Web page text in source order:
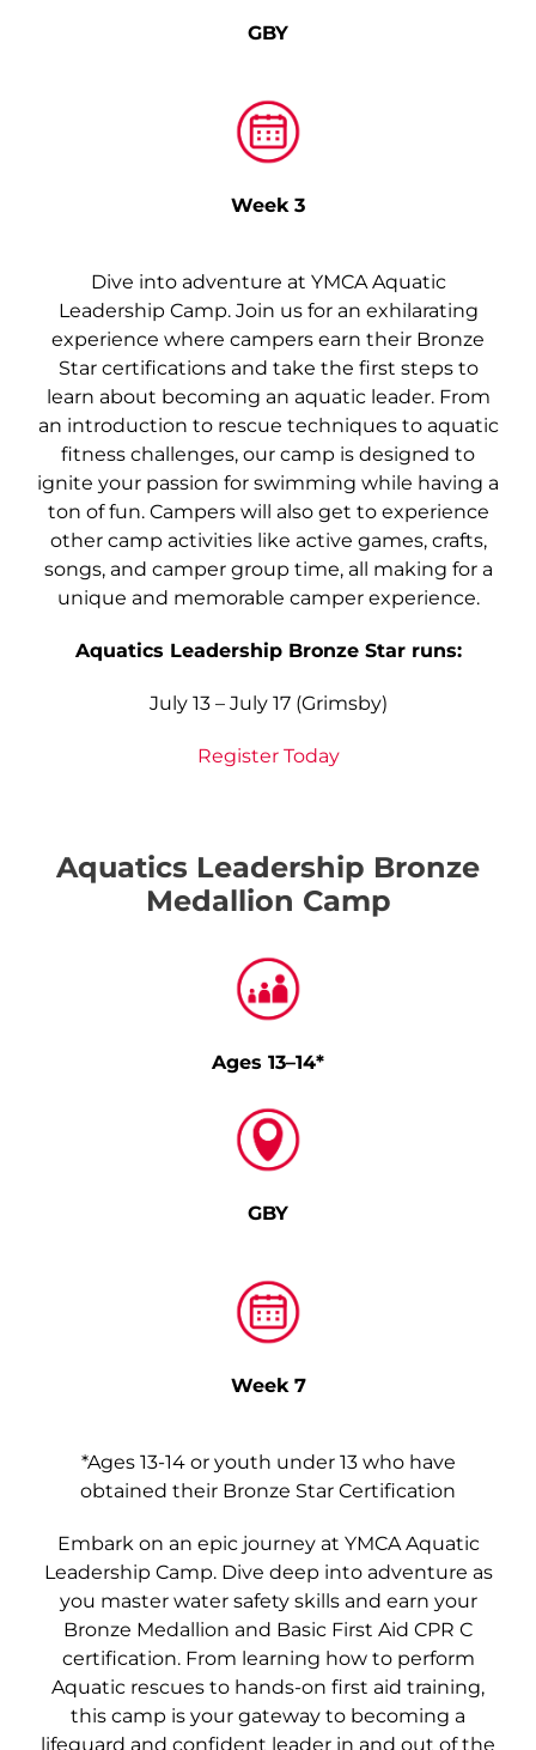
GBY
Week 3
Dive into adventure at YMCA Aquatic
Leadership Camp. Join us for an exhilarating
experience where campers earn their Bronze
Star certifications and take the first steps to
learn about becoming an aquatic leader. From
an introduction to rescue techniques to aquatic
fitness challenges, our camp is designed to
ignite your passion for swimming while having a
ton of fun. Campers will also get to experience
other camp activities like active games, crafts,
songs, and camper group time, all making for a
unique and memorable camper experience.
Aquatics Leadership Bronze Star runs:
July 13 – July 17 (Grimsby)
Register Today
Aquatics Leadership Bronze
Medallion Camp
Ages 13–14*
GBY
Week 7
*Ages 13-14 or youth under 13 who have
obtained their Bronze Star Certification
Embark on an epic journey at YMCA Aquatic
Leadership Camp. Dive deep into adventure as
you master water safety skills and earn your
Bronze Medallion and Basic First Aid CPR C
certification. From learning how to perform
Aquatic rescues to hands-on first aid training,
this camp is your gateway to becoming a
lifeguard and confident leader in and out of the